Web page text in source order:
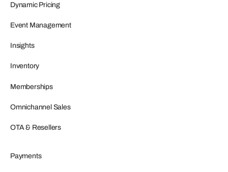
Dynamic Pricing
Event Management
Insights
Inventory
Memberships
Omnichannel Sales
OTA & Resellers
Payments